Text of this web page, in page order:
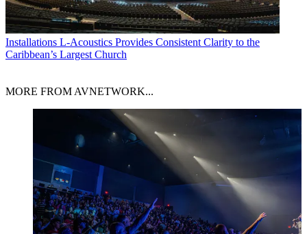
Installations L-Acoustics Provides Consistent Clarity to the
Caribbean’s Largest Church
MORE FROM AVNETWORK...